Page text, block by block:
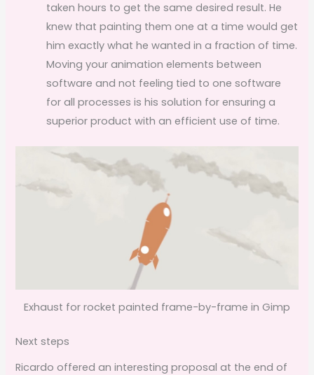
taken hours to get the same desired result. He
knew that painting them one at a time would get
him exactly what he wanted in a fraction of time.
Moving your animation elements between
software and not feeling tied to one software
for all processes is his solution for ensuring a
superior product with an efficient use of time.
Exhaust for rocket painted frame-by-frame in Gimp
Next steps
Ricardo offered an interesting proposal at the end of